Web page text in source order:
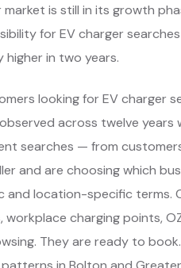
market is still in its growth
for EV charger
in two years.
looking for EV charger
across twelve years
searches — from
and are choosing which
and location-specific terms.
workplace charging points,
They are ready to